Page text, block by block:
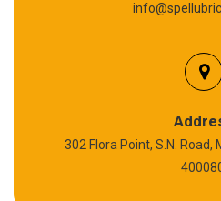
High Temperature Chain Oil
302 Flora Point, S.N. Road,